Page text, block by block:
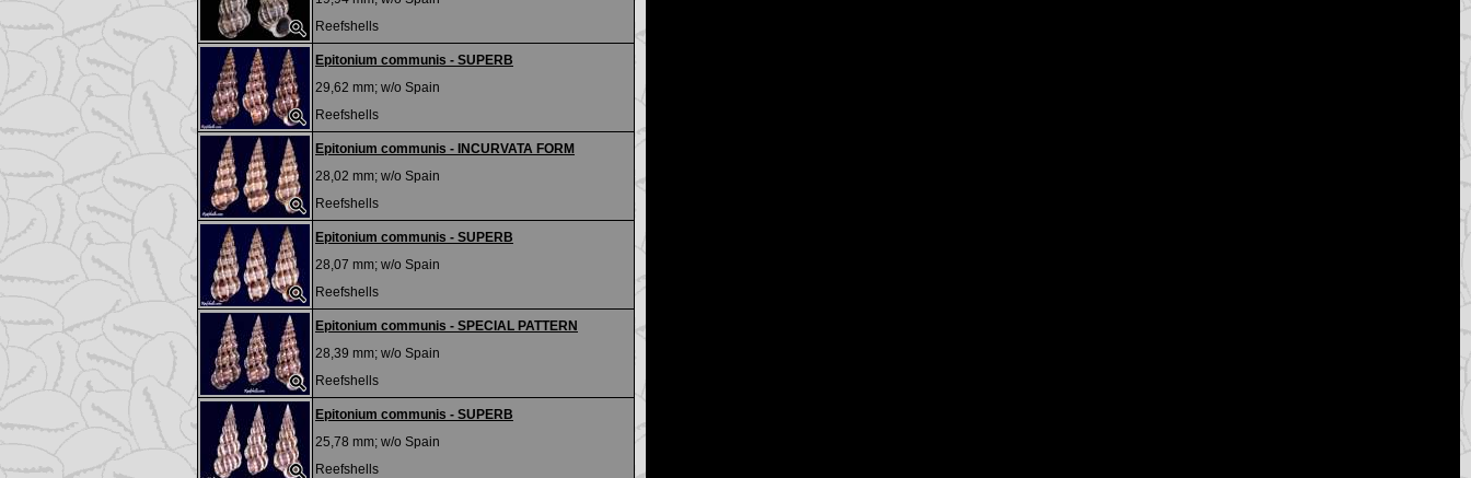
Reefshells
Epitonium communis - SUPERB
29,62 mm; w/o Spain
Reefshells
Epitonium communis - INCURVATA FORM
28,02 mm; w/o Spain
Reefshells
Epitonium communis - SUPERB
28,07 mm; w/o Spain
Reefshells
Epitonium communis - SPECIAL PATTERN
28,39 mm; w/o Spain
Reefshells
Epitonium communis - SUPERB
25,78 mm; w/o Spain
Reefshells